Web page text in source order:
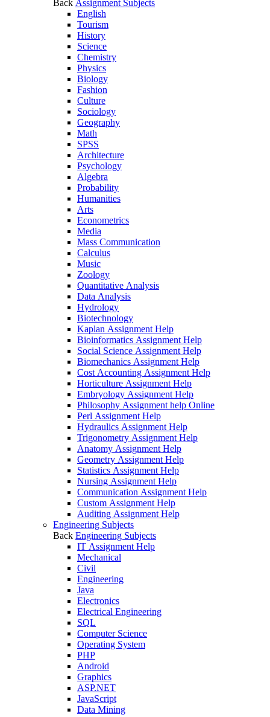
Back Assignment Subjects
English
Tourism
History
Science
Chemistry
Physics
Biology
Fashion
Culture
Sociology
Geography
Math
SPSS
Architecture
Psychology
Algebra
Probability
Humanities
Arts
Econometrics
Media
Mass Communication
Calculus
Music
Zoology
Quantitative Analysis
Data Analysis
Hydrology
Biotechnology
Kaplan Assignment Help
Bioinformatics Assignment Help
Social Science Assignment Help
Biomechanics Assignment Help
Cost Accounting Assignment Help
Horticulture Assignment Help
Embryology Assignment Help
Philosophy Assignment help Online
Perl Assignment Help
Hydraulics Assignment Help
Trigonometry Assignment Help
Anatomy Assignment Help
Geometry Assignment Help
Statistics Assignment Help
Nursing Assignment Help
Communication Assignment Help
Custom Assignment Help
Auditing Assignment Help
Engineering Subjects
Back Engineering Subjects
IT Assignment Help
Mechanical
Civil
Engineering
Java
Electronics
Electrical Engineering
SQL
Computer Science
Operating System
PHP
Android
Graphics
ASP.NET
JavaScript
Data Mining